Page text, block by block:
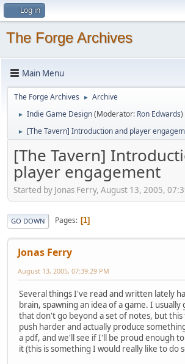
Log in
The Forge Archives
Main Menu
The Forge Archives ► Archive
► Indie Game Design(Moderator: Ron Edwards)
► [The Tavern] Introduction and player
[The Tavern]
player engagement
Started by Jonas Ferry, August 13, 2005,
GO DOWN Pages 1
Jonas Ferry
August 13, 2005, 07:39:29 PM
Several things I've read and written lately
brain, spawning an idea of a game. I
that don't go beyond a set of notes, but
push harder and actually produce
a pdf, and we'll see if I'll be proud enough
it (this is something I would really like to do